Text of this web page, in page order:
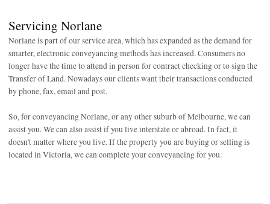
Servicing Norlane
Norlane is part of our service area, which has expanded as the demand for
smarter, electronic conveyancing methods has increased. Consumers no
longer have the time to attend in person for contract checking or to sign the
Transfer of Land. Nowadays our clients want their transactions conducted
by phone, fax, email and post.
So, for conveyancing Norlane, or any other suburb of Melbourne, we can
assist you. We can also assist if you live interstate or abroad. In fact, it
doesn't matter where you live. If the property you are buying or selling is
located in Victoria, we can complete your conveyancing for you.